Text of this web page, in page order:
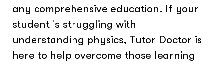
any comprehensive education. If your
student is struggling with
understanding physics, Tutor Doctor is
here to help overcome those learning